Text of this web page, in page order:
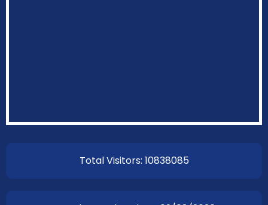
Total Visitors: 10838085